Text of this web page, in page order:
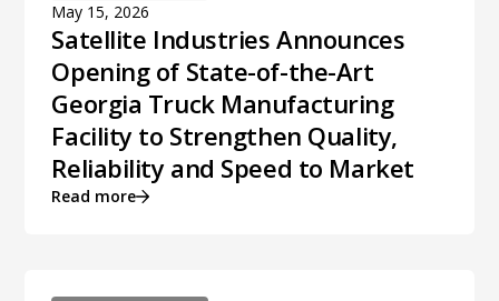
May 15, 2026
Satellite Industries Announces
Opening of State-of-the-Art
Georgia Truck Manufacturing
Facility to Strengthen Quality,
Reliability and Speed to Market
Read more